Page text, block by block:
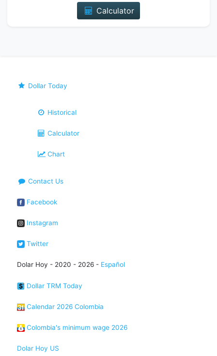
Calculator
Dollar Today
Historical
Calculator
Chart
Contact Us
Facebook
Instagram
Twitter
Dolar Hoy - 2020 - 2026 - Español
Dollar TRM Today
Calendar 2026 Colombia
Colombia's minimum wage 2026
Dolar Hoy US